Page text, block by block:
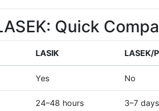
Quick
LASIK LASEK/
Yes No
24–48 hours 3–7